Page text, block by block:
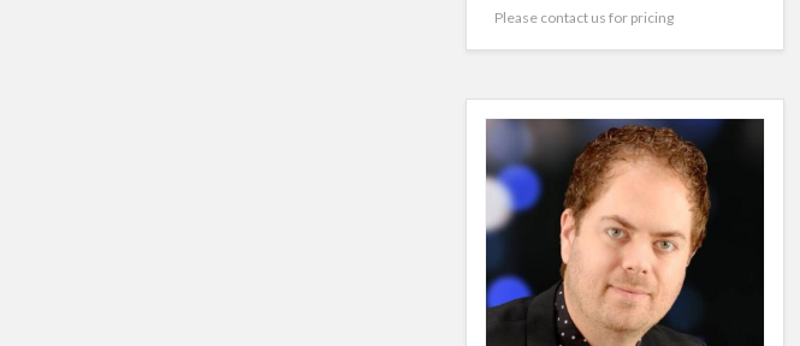
Please contact us for pricing